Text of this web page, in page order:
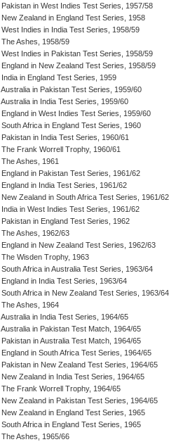
Pakistan in West Indies Test Series, 1957/58
New Zealand in England Test Series, 1958
West Indies in India Test Series, 1958/59
The Ashes, 1958/59
West Indies in Pakistan Test Series, 1958/59
England in New Zealand Test Series, 1958/59
India in England Test Series, 1959
Australia in Pakistan Test Series, 1959/60
Australia in India Test Series, 1959/60
England in West Indies Test Series, 1959/60
South Africa in England Test Series, 1960
Pakistan in India Test Series, 1960/61
The Frank Worrell Trophy, 1960/61
The Ashes, 1961
England in Pakistan Test Series, 1961/62
England in India Test Series, 1961/62
New Zealand in South Africa Test Series, 1961/62
India in West Indies Test Series, 1961/62
Pakistan in England Test Series, 1962
The Ashes, 1962/63
England in New Zealand Test Series, 1962/63
The Wisden Trophy, 1963
South Africa in Australia Test Series, 1963/64
England in India Test Series, 1963/64
South Africa in New Zealand Test Series, 1963/64
The Ashes, 1964
Australia in India Test Series, 1964/65
Australia in Pakistan Test Match, 1964/65
Pakistan in Australia Test Match, 1964/65
England in South Africa Test Series, 1964/65
Pakistan in New Zealand Test Series, 1964/65
New Zealand in India Test Series, 1964/65
The Frank Worrell Trophy, 1964/65
New Zealand in Pakistan Test Series, 1964/65
New Zealand in England Test Series, 1965
South Africa in England Test Series, 1965
The Ashes, 1965/66